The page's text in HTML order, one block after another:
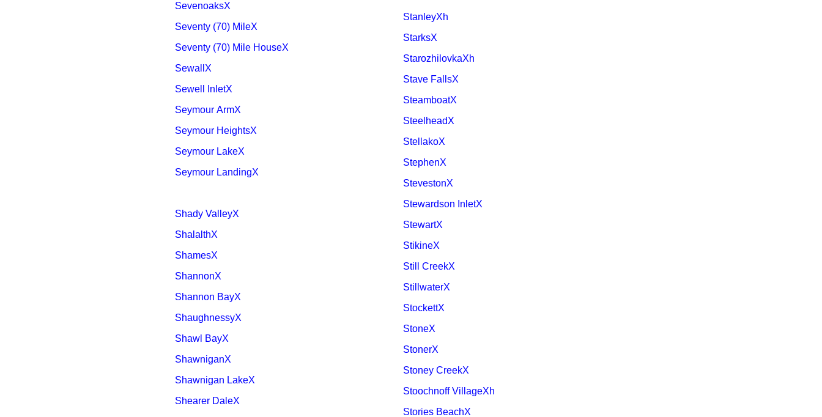
SevenoaksX
Seventy (70) MileX
Seventy (70) Mile HouseX
SewallX
Sewell InletX
Seymour ArmX
Seymour HeightsX
Seymour LakeX
Seymour LandingX
Shady ValleyX
ShalalthX
ShamesX
ShannonX
Shannon BayX
ShaughnessyX
Shawl BayX
ShawniganX
Shawnigan LakeX
Shearer DaleX
StanleyXh
StarksX
StarozhilovkaXh
Stave FallsX
SteamboatX
SteelheadX
StellakoX
StephenX
StevestonX
Stewardson InletX
StewartX
StikineX
Still CreekX
StillwaterX
StockettX
StoneX
StonerX
Stoney CreekX
Stoochnoff VillageXh
Stories BeachX